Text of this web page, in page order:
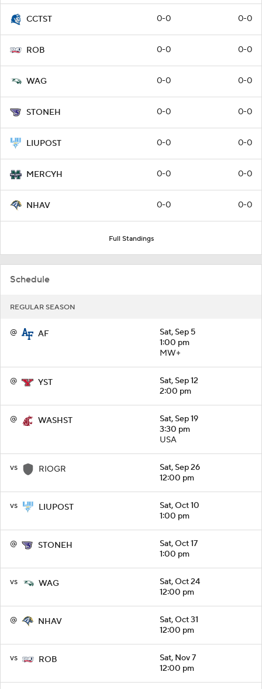
CCTST 0-0 0-0
ROB 0-0 0-0
WAG 0-0 0-0
STONEH 0-0 0-0
LIUPOST 0-0 0-0
MERCYH 0-0 0-0
NHAV 0-0 0-0
Full Standings
Schedule
REGULAR SEASON
@ AF
Sat, Sep 5
1:00 pm
MW+
@ YST
Sat, Sep 12
2:00 pm
@ WASHST
Sat, Sep 19
3:30 pm
USA
vs RIOGR
Sat, Sep 26
12:00 pm
vs LIUPOST
Sat, Oct 10
1:00 pm
@ STONEH
Sat, Oct 17
1:00 pm
vs WAG
Sat, Oct 24
12:00 pm
@ NHAV
Sat, Oct 31
12:00 pm
vs ROB
Sat, Nov 7
12:00 pm